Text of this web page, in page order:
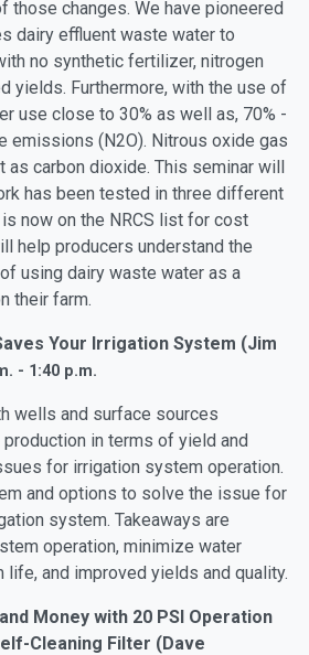
those changes. We have pioneered
dairy effluent waste water to
no synthetic fertilizer, nitrogen
yields. Furthermore, with the use of
use close to 30% as well as, 70% -
emissions (N2O). Nitrous oxide gas
as carbon dioxide. This seminar will
has been tested in three different
now on the NRCS list for cost
help producers understand the
using dairy waste water as a
their farm.
Your Irrigation System (Jim
- 1:40 p.m.
wells and surface sources
in terms of yield and
for irrigation system operation.
and options to solve the issue for
system. Takeaways are
operation, minimize water
and improved yields and quality.
Money with 20 PSI Operation
Cleaning Filter (Dave